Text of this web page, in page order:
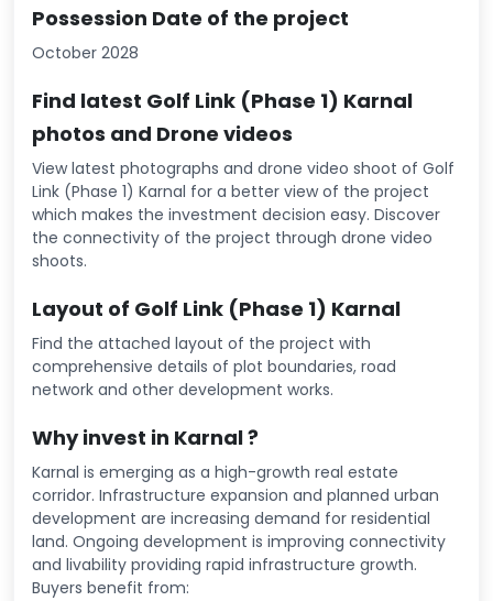
Possession Date of the project
October 2028
Find latest Golf Link (Phase 1) Karnal
photos and Drone videos
View latest photographs and drone video shoot of Golf
Link (Phase 1) Karnal for a better view of the project
which makes the investment decision easy. Discover
the connectivity of the project through drone video
shoots.
Layout of Golf Link (Phase 1) Karnal
Find the attached layout of the project with
comprehensive details of plot boundaries, road
network and other development works.
Why invest in Karnal ?
Karnal is emerging as a high-growth real estate
corridor. Infrastructure expansion and planned urban
development are increasing demand for residential
land. Ongoing development is improving connectivity
and livability providing rapid infrastructure growth.
Buyers benefit from: